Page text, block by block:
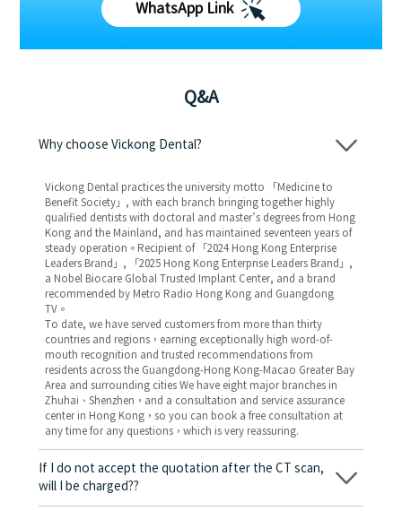
WhatsApp Link
Q&A
Why choose Vickong Dental?
Vickong Dental practices the university motto 「Medicine to
Benefit Society」, with each branch bringing together highly
qualified dentists with doctoral and master’s degrees from Hong
Kong and the Mainland, and has maintained seventeen years of
steady operation。Recipient of 「2024 Hong Kong Enterprise
Leaders Brand」, 「2025 Hong Kong Enterprise Leaders Brand」,
a Nobel Biocare Global Trusted Implant Center, and a brand
recommended by Metro Radio Hong Kong and Guangdong
TV。
To date, we have served customers from more than thirty
countries and regions，earning exceptionally high word-of-
mouth recognition and trusted recommendations from
residents across the Guangdong-Hong Kong-Macao Greater Bay
Area and surrounding cities We have eight major branches in
Zhuhai、Shenzhen，and a consultation and service assurance
center in Hong Kong，so you can book a free consultation at
any time for any questions，which is very reassuring.
If I do not accept the quotation after the CT scan,
will I be charged??
No! As long as the actual treatment has not started, you will not